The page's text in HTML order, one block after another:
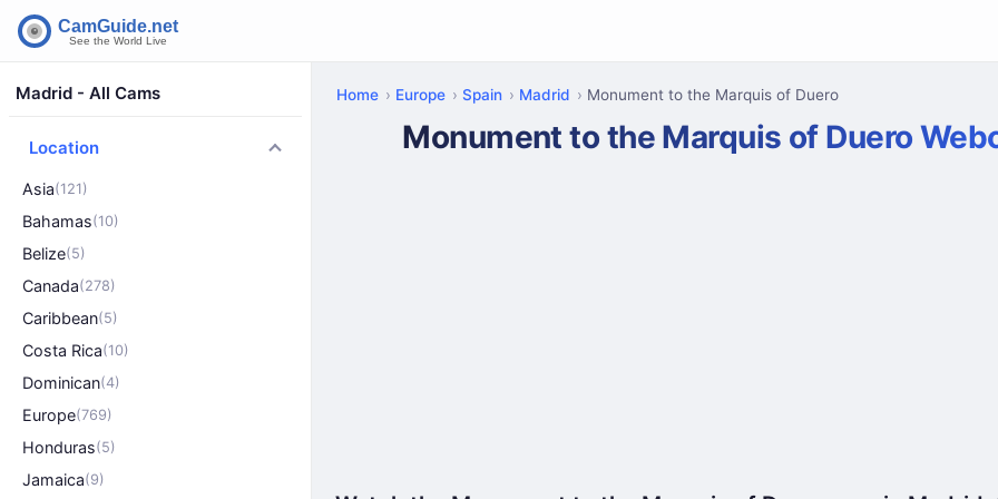
Madrid - All Cams
Location
Asia(121)
Bahamas(10)
Belize(5)
Canada(278)
Caribbean(5)
Costa Rica(10)
Dominican(4)
Europe(769)
Honduras(5)
Jamaica(9)
Home Europe Spain Madrid Monument to the Marquis of Duero
Monument to the Marquis of Duero